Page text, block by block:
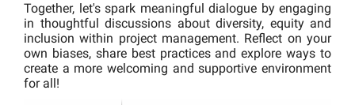
Together, let's spark meaningful dialogue by engaging
in thoughtful discussions about diversity, equity and
inclusion within project management. Reflect on your
own biases, share best practices and explore ways to
create a more welcoming and supportive environment
for all!